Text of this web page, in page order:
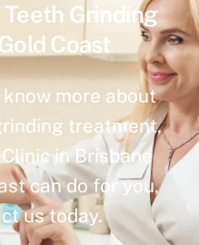
Grinding
Coast
more about
treatment,
in Brisbane
can do for you,
us today.